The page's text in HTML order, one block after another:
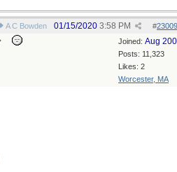
A C Bowden #
01/15/2020 3:58 PM
Joined: Aug
Posts: 11,323
Likes: 2
Worcester, MA